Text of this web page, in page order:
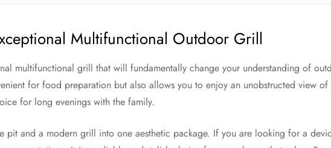
Multifunctional Outdoor Grill
multifunctional grill that will fundamentally change your understanding of
for food preparation but also allows you to enjoy an unobstructed view
for long evenings with the family.
pit and a modern grill into one aesthetic package. If you are looking for a